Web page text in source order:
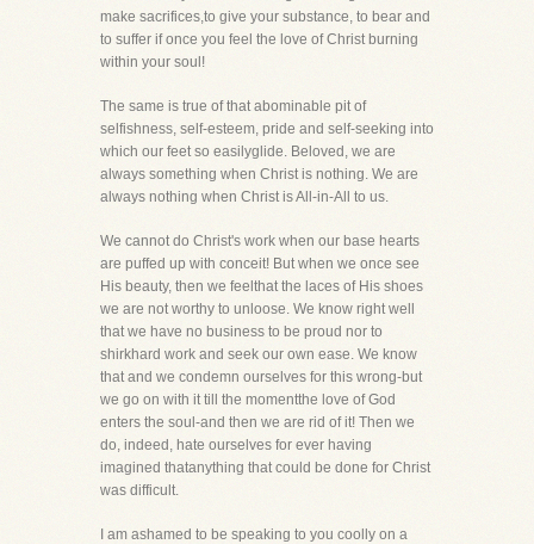
make sacrifices,to give your substance, to bear and
to suffer if once you feel the love of Christ burning
within your soul!
The same is true of that abominable pit of
selfishness, self-esteem, pride and self-seeking into
which our feet so easilyglide. Beloved, we are
always something when Christ is nothing. We are
always nothing when Christ is All-in-All to us.
We cannot do Christ's work when our base hearts
are puffed up with conceit! But when we once see
His beauty, then we feelthat the laces of His shoes
we are not worthy to unloose. We know right well
that we have no business to be proud nor to
shirkhard work and seek our own ease. We know
that and we condemn ourselves for this wrong-but
we go on with it till the momentthe love of God
enters the soul-and then we are rid of it! Then we
do, indeed, hate ourselves for ever having
imagined thatanything that could be done for Christ
was difficult.
I am ashamed to be speaking to you coolly on a